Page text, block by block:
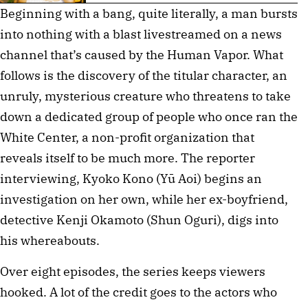
Beginning with a bang, quite literally, a man bursts
into nothing with a blast livestreamed on a news
channel that’s caused by the Human Vapor. What
follows is the discovery of the titular character, an
unruly, mysterious creature who threatens to take
down a dedicated group of people who once ran the
White Center, a non-profit organization that
reveals itself to be much more. The reporter
interviewing, Kyoko Kono (Yū Aoi) begins an
investigation on her own, while her ex-boyfriend,
detective Kenji Okamoto (Shun Oguri), digs into
his whereabouts.
Over eight episodes, the series keeps viewers
hooked. A lot of the credit goes to the actors who